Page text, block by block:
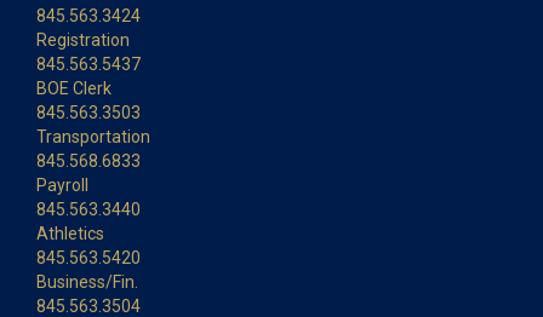
845.563.3424
Registration
845.563.5437
BOE Clerk
845.563.3503
Transportation
845.568.6833
Payroll
845.563.3440
Athletics
845.563.5420
Business/Fin.
845.563.3504